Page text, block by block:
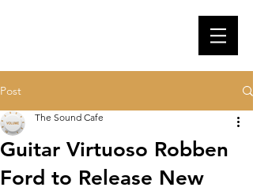
Post
Guitar Virtuoso Robben
Ford to Release New
The Sound Cafe